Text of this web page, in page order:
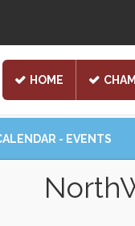
HOME
- EVENTS